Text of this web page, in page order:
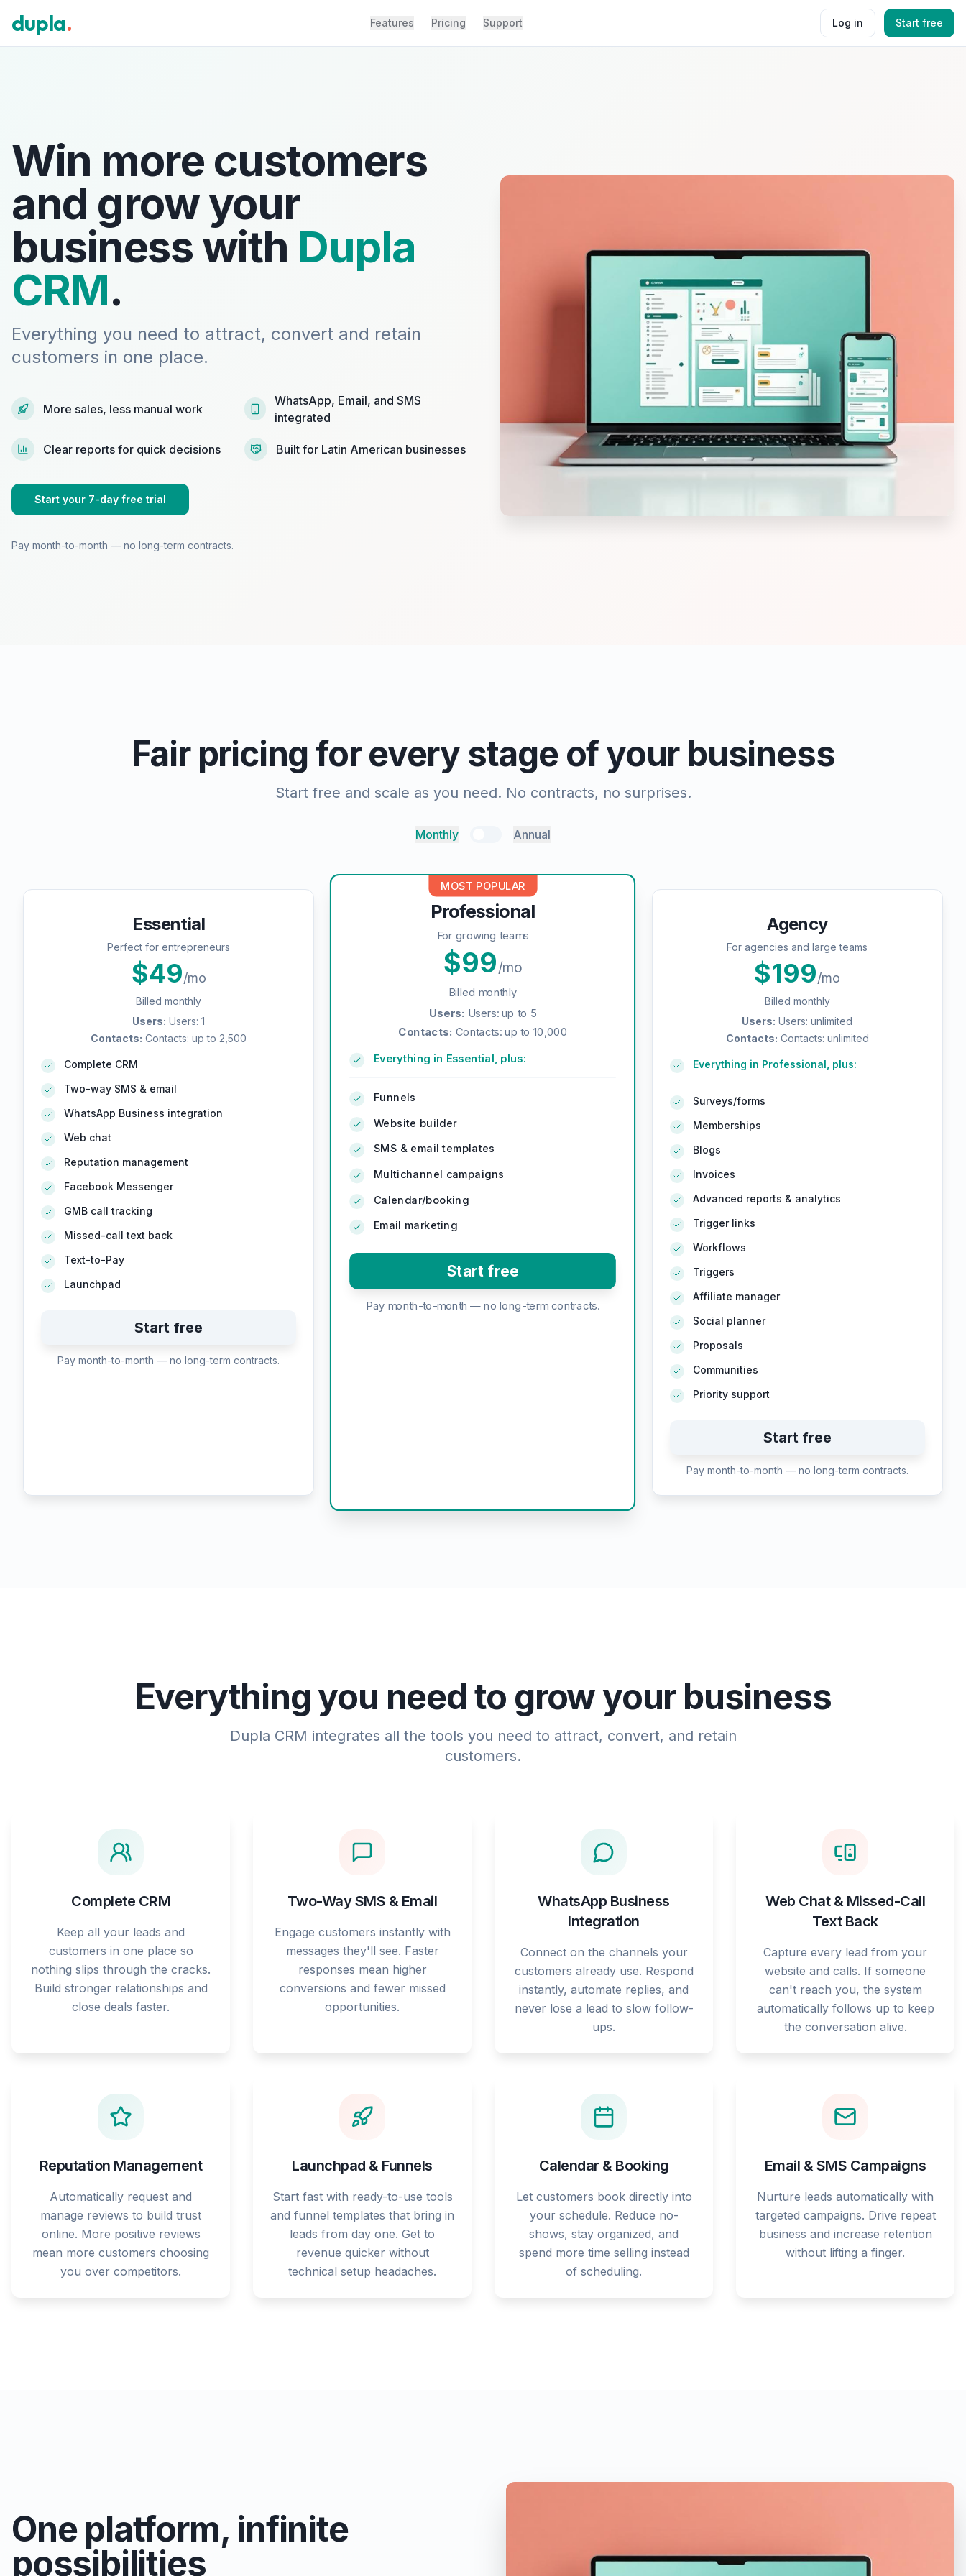
dupla. Features Pricing Support Log in Start free
Win more customers
and grow your
business with Dupla
CRM.
Everything you need to attract, convert and retain
customers in one place.
More sales, less manual work
WhatsApp, Email, and SMS
integrated
Clear reports for quick decisions Built for Latin American businesses
Start your 7-day free trial
Pay month-to-month — no long-term contracts.
Fair pricing for every stage of your business
Start free and scale as you need. No contracts, no surprises.
Monthly Annual
Essential
Perfect for entrepreneurs
$49/mo
Billed monthly
Users: Users: 1
Contacts: Contacts: up to 2,500
Complete CRM
Two-way SMS & email
WhatsApp Business integration
Web chat
Reputation management
Facebook Messenger
GMB call tracking
Missed-call text back
Text-to-Pay
Launchpad
Start free
Pay month-to-month — no long-term contracts.
MOST POPULAR
Professional
For growing teams
$99/mo
Billed monthly
Users: Users: up to 5
Contacts: Contacts: up to 10,000
Everything in Essential, plus:
Funnels
Website builder
SMS & email templates
Multichannel campaigns
Calendar/booking
Email marketing
Start free
Pay month-to-month — no long-term contracts.
Agency
For agencies and large teams
$199/mo
Billed monthly
Users: Users: unlimited
Contacts: Contacts: unlimited
Everything in Professional, plus:
Surveys/forms
Memberships
Blogs
Invoices
Advanced reports & analytics
Trigger links
Workflows
Triggers
Affiliate manager
Social planner
Proposals
Communities
Priority support
Start free
Pay month-to-month — no long-term contracts.
Everything you need to grow your business
Dupla CRM integrates all the tools you need to attract, convert, and retain
customers.
Complete CRM
Keep all your leads and
customers in one place so
nothing slips through the cracks.
Build stronger relationships and
close deals faster.
Two-Way SMS & Email
Engage customers instantly with
messages they'll see. Faster
responses mean higher
conversions and fewer missed
opportunities.
WhatsApp Business
Integration
Connect on the channels your
customers already use. Respond
instantly, automate replies, and
never lose a lead to slow follow-
ups.
Web Chat & Missed-Call
Text Back
Capture every lead from your
website and calls. If someone
can't reach you, the system
automatically follows up to keep
the conversation alive.
Reputation Management
Automatically request and
manage reviews to build trust
online. More positive reviews
mean more customers choosing
you over competitors.
Launchpad & Funnels
Start fast with ready-to-use tools
and funnel templates that bring in
leads from day one. Get to
revenue quicker without
technical setup headaches.
Calendar & Booking
Let customers book directly into
your schedule. Reduce no-
shows, stay organized, and
spend more time selling instead
of scheduling.
Email & SMS Campaigns
Nurture leads automatically with
targeted campaigns. Drive repeat
business and increase retention
without lifting a finger.
One platform, infinite
possibilities